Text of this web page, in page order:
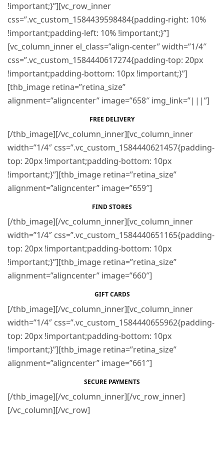
!important;}”][vc_row_inner
css=”.vc_custom_1584439598484{padding-right: 10%
!important;padding-left: 10% !important;}”]
[vc_column_inner el_class=”align-center” width=”1/4″
css=”.vc_custom_1584440617274{padding-top: 20px
!important;padding-bottom: 10px !important;}”]
[thb_image retina=”retina_size”
alignment=”aligncenter” image=”658″ img_link=”|||”]
FREE DELIVERY
[/thb_image][/vc_column_inner][vc_column_inner
width=”1/4″ css=”.vc_custom_1584440621457{padding-
top: 20px !important;padding-bottom: 10px
!important;}”][thb_image retina=”retina_size”
alignment=”aligncenter” image=”659″]
FIND STORES
[/thb_image][/vc_column_inner][vc_column_inner
width=”1/4″ css=”.vc_custom_1584440651165{padding-
top: 20px !important;padding-bottom: 10px
!important;}”][thb_image retina=”retina_size”
alignment=”aligncenter” image=”660″]
GIFT CARDS
[/thb_image][/vc_column_inner][vc_column_inner
width=”1/4″ css=”.vc_custom_1584440655962{padding-
top: 20px !important;padding-bottom: 10px
!important;}”][thb_image retina=”retina_size”
alignment=”aligncenter” image=”661″]
SECURE PAYMENTS
[/thb_image][/vc_column_inner][/vc_row_inner]
[/vc_column][/vc_row]